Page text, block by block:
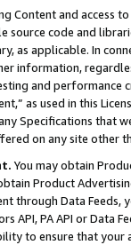
and access
source code and
as applicable. In
information,
and
as used in this
Specifications that
on any site other
You may obtain
Product
through Data Feeds,
API, PA API or Data
to ensure that your